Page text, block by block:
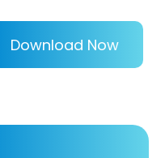
Download Now